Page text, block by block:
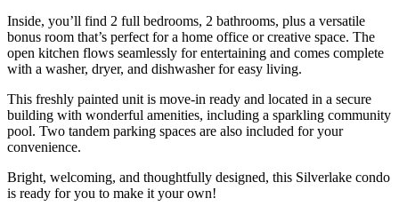
Inside, you’ll find 2 full bedrooms, 2 bathrooms, plus a versatile
bonus room that’s perfect for a home office or creative space. The
open kitchen flows seamlessly for entertaining and comes complete
with a washer, dryer, and dishwasher for easy living.
This freshly painted unit is move-in ready and located in a secure
building with wonderful amenities, including a sparkling community
pool. Two tandem parking spaces are also included for your
convenience.
Bright, welcoming, and thoughtfully designed, this Silverlake condo
is ready for you to make it your own!